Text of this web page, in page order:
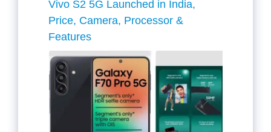
Vivo S2 5G Launched in India,
Price, Camera, Processor &
Features